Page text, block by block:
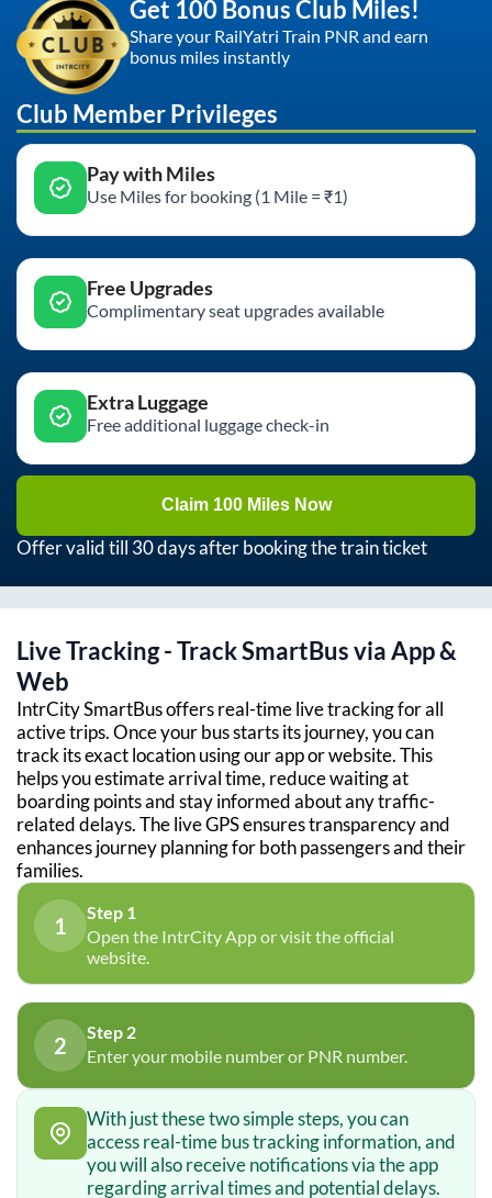
Get 100 Bonus Club Miles!
Share your RailYatri Train PNR and earn
bonus miles instantly
Club Member Privileges
Pay with Miles
Use Miles for booking (1 Mile = ₹1)
Free Upgrades
Complimentary seat upgrades available
Extra Luggage
Free additional luggage check-in
Claim 100 Miles Now
Offer valid till 30 days after booking the train ticket
Live Tracking - Track SmartBus via App &
Web
IntrCity SmartBus offers real-time live tracking for all
active trips. Once your bus starts its journey, you can
track its exact location using our app or website. This
helps you estimate arrival time, reduce waiting at
boarding points and stay informed about any traffic-
related delays. The live GPS ensures transparency and
enhances journey planning for both passengers and their
families.
1
Step 1
Open the IntrCity App or visit the official
website.
2
Step 2
Enter your mobile number or PNR number.
With just these two simple steps, you can
access real-time bus tracking information, and
you will also receive notifications via the app
regarding arrival times and potential delays.